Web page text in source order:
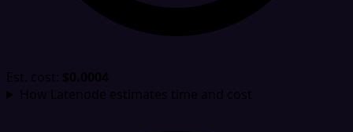
Est. cost: $0.0004
How Latenode estimates time and cost